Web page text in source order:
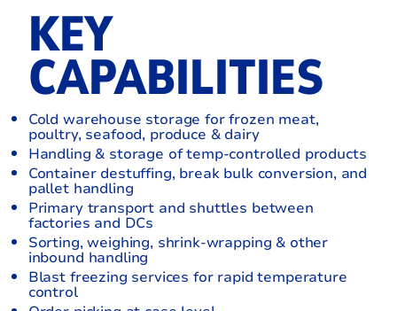
KEY
CAPABILITIES
Cold warehouse storage for frozen meat,
poultry, seafood, produce & dairy
Handling & storage of temp-controlled products
Container destuffing, break bulk conversion, and
pallet handling
Primary transport and shuttles between
factories and DCs
Sorting, weighing, shrink-wrapping & other
inbound handling
Blast freezing services for rapid temperature
control